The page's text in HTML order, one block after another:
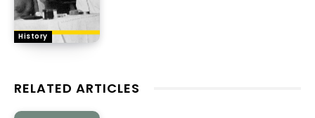
History
RELATED ARTICLES